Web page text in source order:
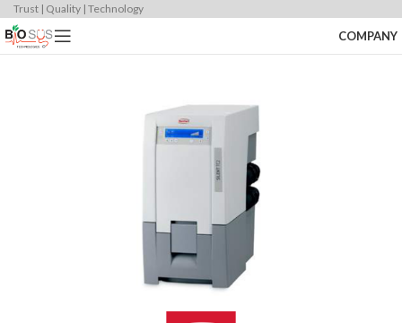
Trust | Quality | Technology
COMPANY